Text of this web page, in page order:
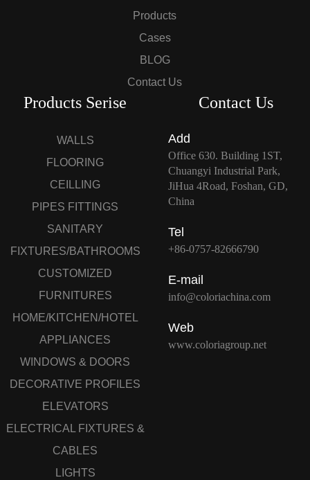
Products
Cases
BLOG
Contact Us
Products Serise
WALLS
FLOORING
CEILLING
PIPES FITTINGS
SANITARY
FIXTURES/BATHROOMS
CUSTOMIZED
FURNITURES
HOME/KITCHEN/HOTEL
APPLIANCES
WINDOWS & DOORS
DECORATIVE PROFILES
ELEVATORS
ELECTRICAL FIXTURES &
CABLES
LIGHTS
Contact Us
Add
Office 630. Building 1ST,
Chuangyi Industrial Park,
JiHua 4Road, Foshan, GD,
China
Tel
+86-0757-82666790
E-mail
info@coloriachina.com
Web
www.coloriagroup.net